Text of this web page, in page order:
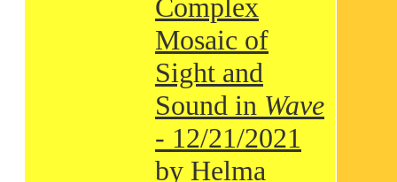
Complex
Mosaic of
Sight and
Sound in Wave
- 12/21/2021
by Helma